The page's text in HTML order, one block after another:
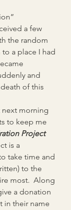
a few
the random
a place I had
and
of this
next morning
to keep me
Project
is a
take time and
to the
most.  Along
a donation
in their name